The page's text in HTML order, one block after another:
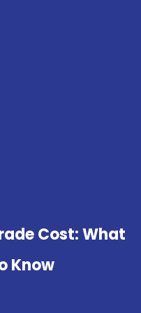
Cost: What
Know